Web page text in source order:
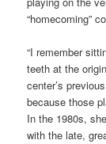
“homecoming”
“I remember
teeth at the
center’s
because those
In the 1980s,
with the late,